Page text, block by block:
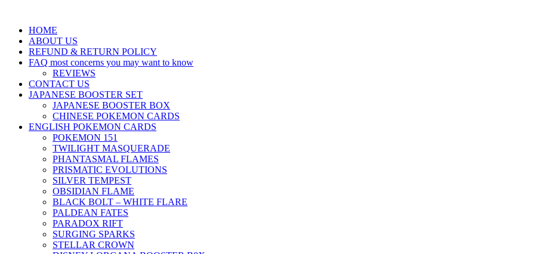
HOME
ABOUT US
REFUND & RETURN POLICY
FAQ most concerns you may want to know
REVIEWS
CONTACT US
JAPANESE BOOSTER SET
JAPANESE BOOSTER BOX
CHINESE POKEMON CARDS
ENGLISH POKEMON CARDS
POKEMON 151
TWILIGHT MASQUERADE
PHANTASMAL FLAMES
PRISMATIC EVOLUTIONS
SILVER TEMPEST
OBSIDIAN FLAME
BLACK BOLT – WHITE FLARE
PALDEAN FATES
PARADOX RIFT
SURGING SPARKS
STELLAR CROWN